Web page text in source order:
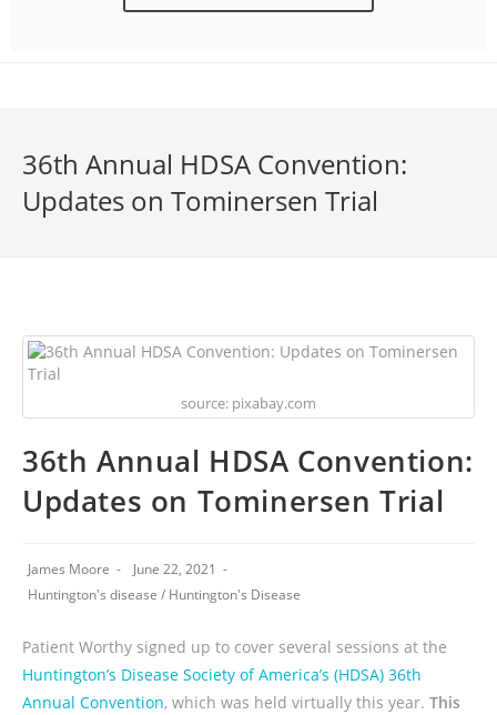
36th Annual HDSA Convention:
Updates on Tominersen Trial
source: pixabay.com
36th Annual HDSA Convention:
Updates on Tominersen Trial
James Moore
June 22, 2021
Huntington's disease / Huntington's Disease
Patient Worthy signed up to cover several sessions at the
Huntington’s Disease Society of America’s (HDSA) 36th
Annual Convention, which was held virtually this year. This